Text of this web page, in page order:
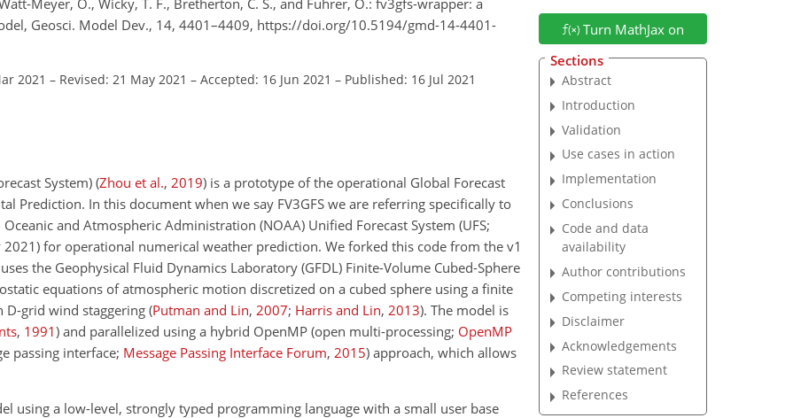
Geosci. Model Dev., 14, 4401–4409, https://doi.org/10.5194/gmd-14-4401-
2021 – Revised: 21 May 2021 – Accepted: 16 Jun 2021 – Published: 16 Jul 2021
System) (Zhou et al., 2019) is a prototype of the operational Global Forecast
Prediction. In this document when we say FV3GFS we are referring specifically to
and Atmospheric Administration (NOAA) Unified Forecast System (UFS;
2021) for operational numerical weather prediction. We forked this code from the v1
the Geophysical Fluid Dynamics Laboratory (GFDL) Finite-Volume Cubed-Sphere
equations of atmospheric motion discretized on a cubed sphere using a finite
grid wind staggering (Putman and Lin, 2007; Harris and Lin, 2013). The model is
, 1991) and parallelized using a hybrid OpenMP (open multi-processing; OpenMP
passing interface; Message Passing Interface Forum, 2015) approach, which allows
using a low-level, strongly typed programming language with a small user base
Turn MathJax on
Sections
Abstract
Introduction
Validation
Use cases in action
Implementation
Conclusions
Code and data
availability
Author contributions
Competing interests
Disclaimer
Acknowledgements
Review statement
References